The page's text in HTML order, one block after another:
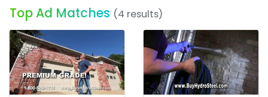
Top Ad Matches (4 results)